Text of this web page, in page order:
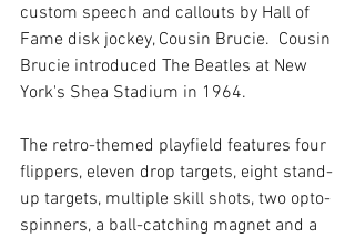
custom speech and callouts by Hall of
Fame disk jockey, Cousin Brucie.  Cousin
Brucie introduced The Beatles at New
York's Shea Stadium in 1964.
The retro-themed playfield features four
flippers, eleven drop targets, eight stand-
up targets, multiple skill shots, two opto-
spinners, a ball-catching magnet and a